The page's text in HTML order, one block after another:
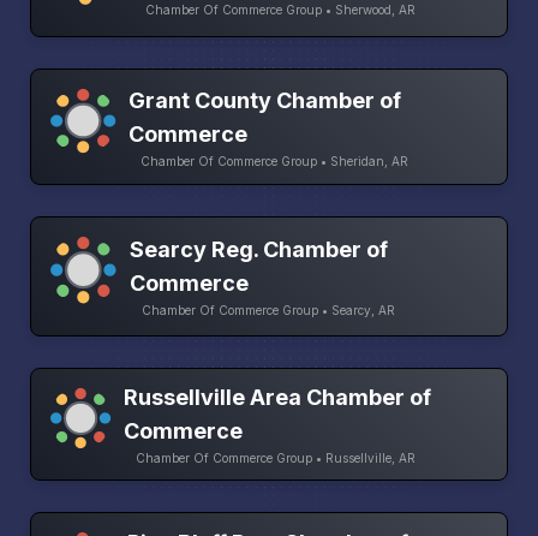
Chamber Of Commerce Group • Sherwood, AR
Grant County Chamber of
Commerce
Chamber Of Commerce Group • Sheridan, AR
Searcy Reg. Chamber of
Commerce
Chamber Of Commerce Group • Searcy, AR
Russellville Area Chamber of
Commerce
Chamber Of Commerce Group • Russellville, AR